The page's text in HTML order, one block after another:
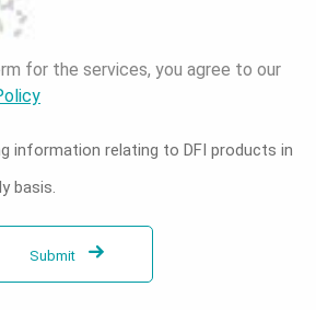
for the services, you agree to our
information relating to DFI products in
basis.
Submit